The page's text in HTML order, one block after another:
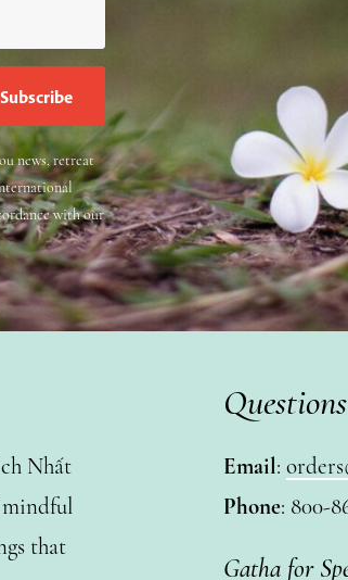
news, retreat
with our
Nhất
mindful
that
Email:
Phone: 800-
Gatha for